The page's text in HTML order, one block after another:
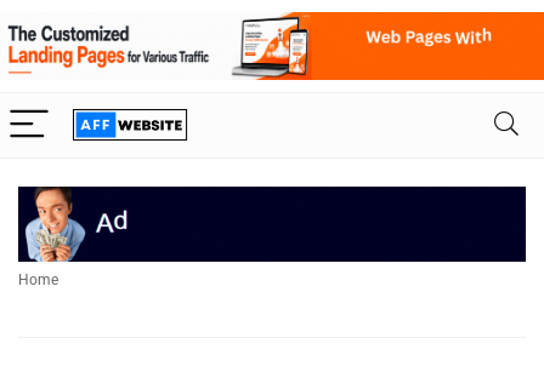
Home